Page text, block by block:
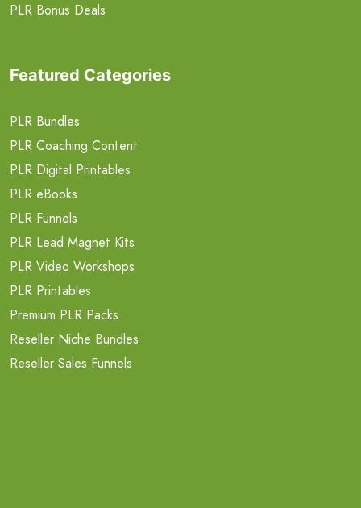
PLR Bonus Deals
Featured Categories
PLR Bundles
PLR Coaching Content
PLR Digital Printables
PLR eBooks
PLR Funnels
PLR Lead Magnet Kits
PLR Video Workshops
PLR Printables
Premium PLR Packs
Reseller Niche Bundles
Reseller Sales Funnels